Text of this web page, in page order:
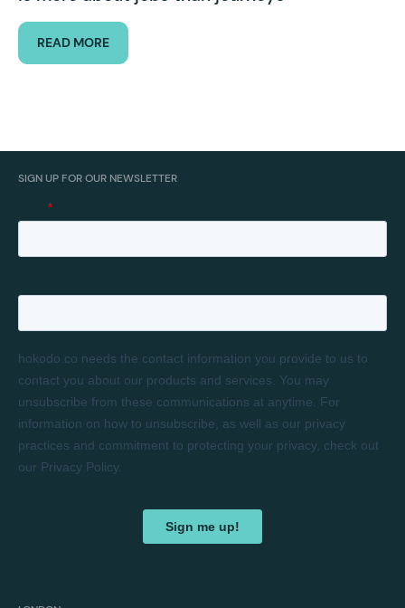
READ MORE
SIGN UP FOR OUR NEWSLETTER